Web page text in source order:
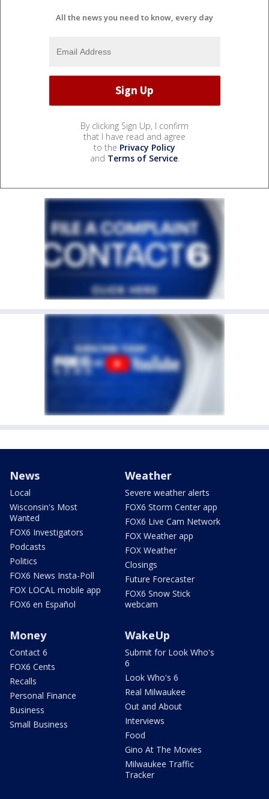
All the news you need to know, every day
By clicking Sign Up, I confirm
that I have read and agree
to the Privacy Policy
and Terms of Service.
News
Local
Wisconsin's Most
Wanted
FOX6 Investigators
Podcasts
Politics
FOX6 News Insta-Poll
FOX LOCAL mobile app
FOX6 en Español
Weather
Severe weather alerts
FOX6 Storm Center app
FOX6 Live Cam Network
FOX Weather app
FOX Weather
Closings
Future Forecaster
FOX6 Snow Stick
webcam
Money
Contact 6
FOX6 Cents
Recalls
Personal Finance
Business
Small Business
WakeUp
Submit for Look Who's
6
Look Who's 6
Real Milwaukee
Out and About
Interviews
Food
Gino At The Movies
Milwaukee Traffic
Tracker